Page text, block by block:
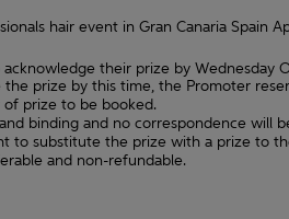
hair event in Gran Canaria Spain
their prize by Wednesday
prize by this time, the Promoter
prize to be booked.
binding and no correspondence
to substitute the prize with a prize to
and non-refundable.